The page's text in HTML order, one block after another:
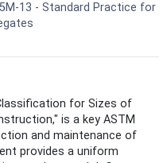
13 - Standard Practice for
for Sizes of
is a key ASTM
and maintenance of
provides a uniform